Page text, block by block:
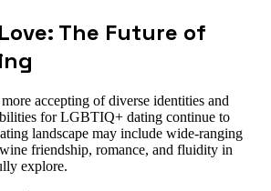
The Future of
accepting of diverse identities and
for LGBTIQ+ dating continue to
landscape may include wide-ranging
friendship, romance, and fluidity in
explore.